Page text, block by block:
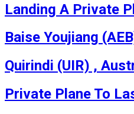
Landing A Private
Baise Youjiang
Quirindi (UIR) ,
Private Plane To